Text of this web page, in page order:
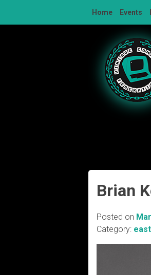
Home Events
Brian
Posted on
Category: east